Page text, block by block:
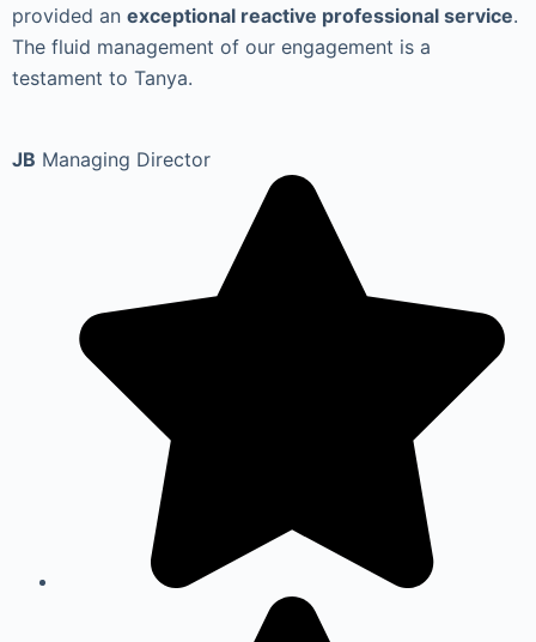
provided an exceptional reactive professional service.
The fluid management of our engagement is a
testament to Tanya.
JB Managing Director